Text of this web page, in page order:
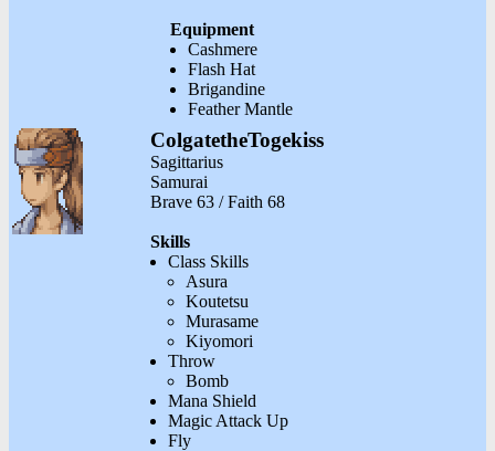
Equipment
Cashmere
Flash Hat
Brigandine
Feather Mantle
ColgatetheTogekiss
Sagittarius
Samurai
Brave 63 / Faith 68
Skills
Class Skills
Asura
Koutetsu
Murasame
Kiyomori
Throw
Bomb
Mana Shield
Magic Attack Up
Fly